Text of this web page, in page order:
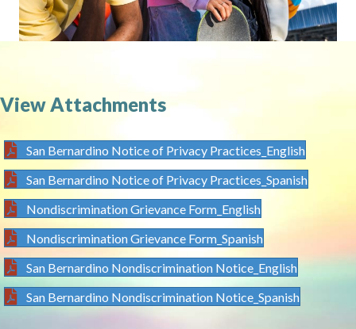
View Attachments
San Bernardino Notice of Privacy Practices_English
San Bernardino Notice of Privacy Practices_Spanish
Nondiscrimination Grievance Form_English
Nondiscrimination Grievance Form_Spanish
San Bernardino Nondiscrimination Notice_English
San Bernardino Nondiscrimination Notice_Spanish